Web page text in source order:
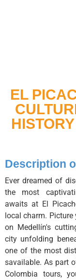
EL
Description
Ever dreamed of
the most
awaits at El
local charm.
on Medellín's
city unfolding
one of the most
savailable. As part
Colombia tours,